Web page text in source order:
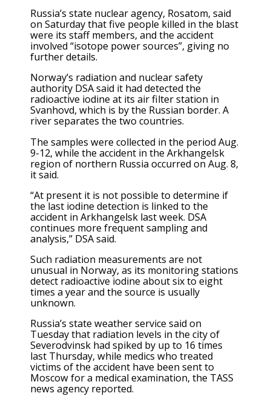
Russia’s state nuclear agency, Rosatom, said
on Saturday that five people killed in the blast
were its staff members, and the accident
involved “isotope power sources”, giving no
further details.
Norway’s radiation and nuclear safety
authority DSA said it had detected the
radioactive iodine at its air filter station in
Svanhovd, which is by the Russian border. A
river separates the two countries.
The samples were collected in the period Aug.
9-12, while the accident in the Arkhangelsk
region of northern Russia occurred on Aug. 8,
it said.
“At present it is not possible to determine if
the last iodine detection is linked to the
accident in Arkhangelsk last week. DSA
continues more frequent sampling and
analysis,” DSA said.
Such radiation measurements are not
unusual in Norway, as its monitoring stations
detect radioactive iodine about six to eight
times a year and the source is usually
unknown.
Russia’s state weather service said on
Tuesday that radiation levels in the city of
Severodvinsk had spiked by up to 16 times
last Thursday, while medics who treated
victims of the accident have been sent to
Moscow for a medical examination, the TASS
news agency reported.